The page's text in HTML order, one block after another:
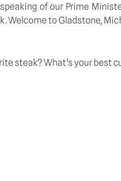
of our Prime
Welcome to Gladstone,
steak? What’s your best